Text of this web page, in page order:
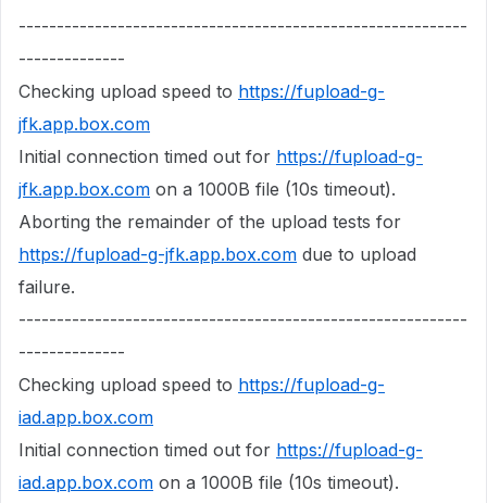
-----------------------------------------------------------
--------------
Checking upload speed to https://fupload-g-
jfk.app.box.com
Initial connection timed out for https://fupload-g-
jfk.app.box.com on a 1000B file (10s timeout).
Aborting the remainder of the upload tests for
https://fupload-g-jfk.app.box.com due to upload
failure.
-----------------------------------------------------------
--------------
Checking upload speed to https://fupload-g-
iad.app.box.com
Initial connection timed out for https://fupload-g-
iad.app.box.com on a 1000B file (10s timeout).